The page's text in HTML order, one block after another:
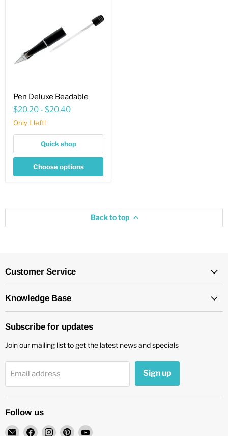
Pen Deluxe Beadable
$20.20 - $20.40
Only 1 left!
Quick shop
Choose options
Back to top
Customer Service
Knowledge Base
Subscribe for updates
Join our mailing list to get the latest news and specials
Email address Sign up
Follow us
EmailFind Find Find Find